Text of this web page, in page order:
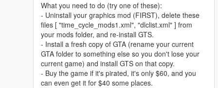
What you need to do (try one of these):
- Uninstall your graphics mod (FIRST), delete these
files [ "time_cycle_mods1.xml", "dlclist.xml" ] from
your mods folder, and re-install GTS.
- Install a fresh copy of GTA (rename your current
GTA folder to something else so you don't lose your
current game) and install GTS on that copy.
- Buy the game if it's pirated, it's only $60, and you
can even get it for $40 some places.